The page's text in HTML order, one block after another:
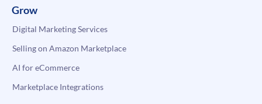
Grow
Digital Marketing Services
Selling on Amazon Marketplace
AI for eCommerce
Marketplace Integrations